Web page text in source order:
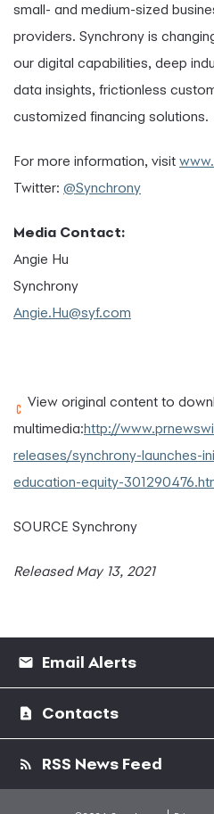
small- and medium-sized
providers. Synchrony is
our digital capabilities, deep
data insights, frictionless
customized financing solutions.
For more information, visit
Twitter: @Synchrony
Media Contact:
Angie Hu
Synchrony
Angie.Hu@syf.com
View original content to
multimedia:http://
releases/synchrony-launches-
education-equity-
SOURCE Synchrony
Released May 13, 2021
Email Alerts
Contacts
RSS News Feed